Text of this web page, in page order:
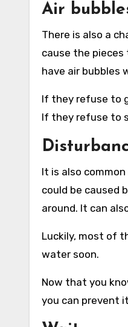
Air
There is also a
cause the pieces
have air bubbles
If they refuse to
If they refuse to
It is also
could be caused
around. It can
Luckily, most of
water soon.
Now that you
you can prevent